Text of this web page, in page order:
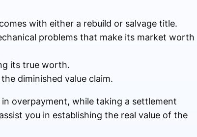
with either a rebuild or salvage title.
problems that make its market worth
its true worth.
diminished value claim.
in overpayment, while taking a settlement
you in establishing the real value of the